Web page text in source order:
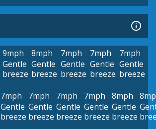
9mph
Gentle
breeze
8mph
Gentle
breeze
7mph
Gentle
breeze
7mph
Gentle
breeze
7mph
Gentle
breeze
7mph
Gentle
breeze
7mph
Gentle
breeze
7mph
Gentle
breeze
7mph
Gentle
breeze
8mph
Gentle
breeze